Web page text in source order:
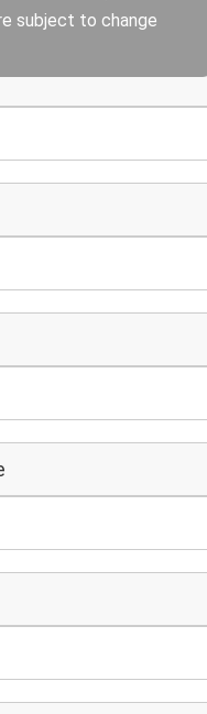
subject to change